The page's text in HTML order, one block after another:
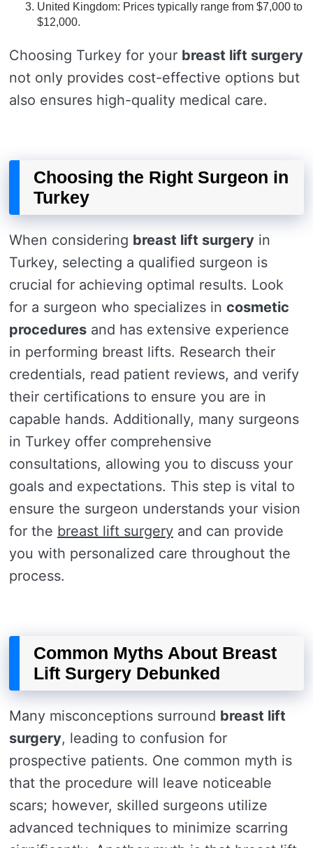
United Kingdom: Prices typically range from $7,000 to
$12,000.
Choosing Turkey for your breast lift surgery
not only provides cost-effective options but
also ensures high-quality medical care.
Choosing the Right Surgeon in
Turkey
When considering breast lift surgery in
Turkey, selecting a qualified surgeon is
crucial for achieving optimal results. Look
for a surgeon who specializes in cosmetic
procedures and has extensive experience
in performing breast lifts. Research their
credentials, read patient reviews, and verify
their certifications to ensure you are in
capable hands. Additionally, many surgeons
in Turkey offer comprehensive
consultations, allowing you to discuss your
goals and expectations. This step is vital to
ensure the surgeon understands your vision
for the breast lift surgery and can provide
you with personalized care throughout the
process.
Common Myths About Breast
Lift Surgery Debunked
Many misconceptions surround breast lift
surgery, leading to confusion for
prospective patients. One common myth is
that the procedure will leave noticeable
scars; however, skilled surgeons utilize
advanced techniques to minimize scarring